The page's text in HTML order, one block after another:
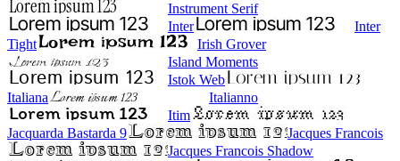
Instrument Serif
Inter
Inter
Tight
Irish Grover
Island Moments
Istok Web
Italiana
Italianno
Itim
Jacquarda Bastarda 9
Jacques Francois
Jacques Francois Shadow